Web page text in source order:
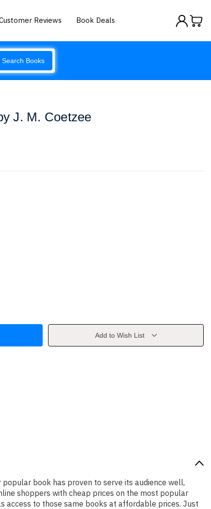
Reviews Book Deals
Search Books
J. M. Coetzee
Add to Wish List
book has proven to serve its audience well,
shoppers with cheap prices on the most popular
access to those same books at affordable prices. Just